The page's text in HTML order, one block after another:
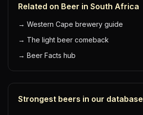
Related on Beer in South Africa
→ Western Cape brewery guide
→ The light beer comeback
→ Beer Facts hub
Strongest beers in our database